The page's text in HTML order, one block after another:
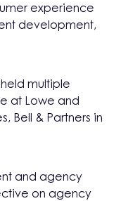
experience
development,
multiple
at Lowe and
Bell & Partners in
and agency
on agency